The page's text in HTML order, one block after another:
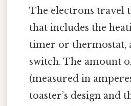
The electrons travel
that includes the
timer or thermostat,
switch. The amount
(measured in
toaster’s design and